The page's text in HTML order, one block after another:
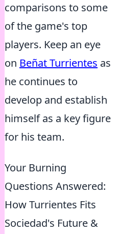
comparisons to some
of the game's top
players. Keep an eye
on Beñat Turrientes as
he continues to
develop and establish
himself as a key figure
for his team.
Your Burning
Questions Answered:
How Turrientes Fits
Sociedad's Future &